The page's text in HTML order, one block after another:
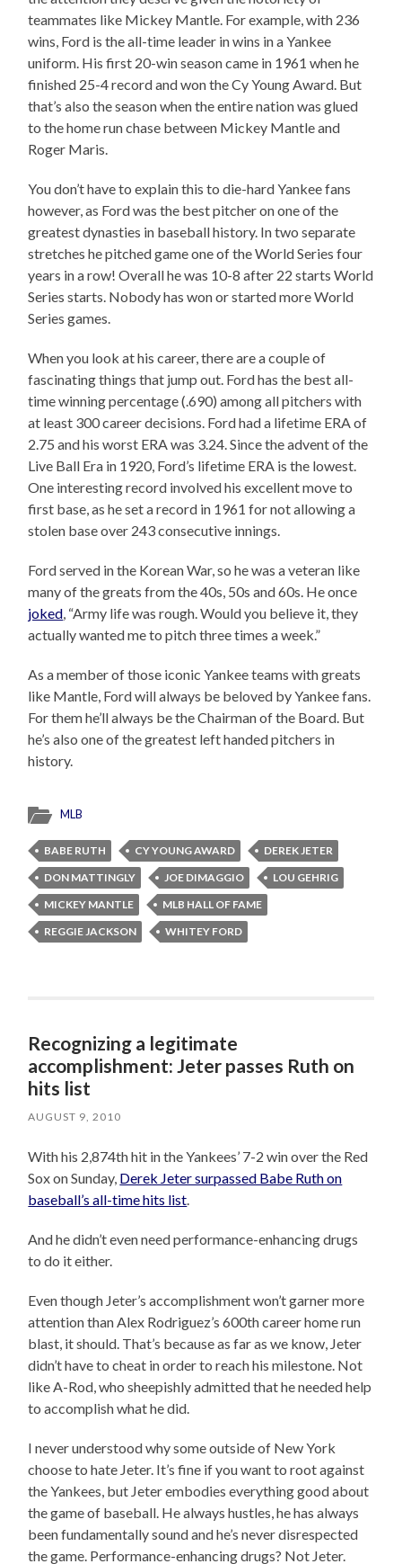
teammates like Mickey Mantle. For example, with 236
wins, Ford is the all-time leader in wins in a Yankee
uniform. His first 20-win season came in 1961 when he
finished 25-4 record and won the Cy Young Award. But
that’s also the season when the entire nation was glued
to the home run chase between Mickey Mantle and
Roger Maris.
You don’t have to explain this to die-hard Yankee fans
however, as Ford was the best pitcher on one of the
greatest dynasties in baseball history. In two separate
stretches he pitched game one of the World Series four
years in a row! Overall he was 10-8 after 22 starts World
Series starts. Nobody has won or started more World
Series games.
When you look at his career, there are a couple of
fascinating things that jump out. Ford has the best all-
time winning percentage (.690) among all pitchers with
at least 300 career decisions. Ford had a lifetime ERA of
2.75 and his worst ERA was 3.24. Since the advent of the
Live Ball Era in 1920, Ford’s lifetime ERA is the lowest.
One interesting record involved his excellent move to
first base, as he set a record in 1961 for not allowing a
stolen base over 243 consecutive innings.
Ford served in the Korean War, so he was a veteran like
many of the greats from the 40s, 50s and 60s. He once
joked, “Army life was rough. Would you believe it, they
actually wanted me to pitch three times a week.”
As a member of those iconic Yankee teams with greats
like Mantle, Ford will always be beloved by Yankee fans.
For them he’ll always be the Chairman of the Board. But
he’s also one of the greatest left handed pitchers in
history.
MLB
BABE RUTH CY YOUNG AWARD
DEREK JETER
DON MATTINGLY
JOE DIMAGGIO
LOU GEHRIG
MICKEY MANTLE
MLB HALL OF FAME
REGGIE JACKSON
WHITEY FORD
Recognizing a legitimate
accomplishment: Jeter passes Ruth on
hits list
AUGUST 9, 2010
With his 2,874th hit in the Yankees’ 7-2 win over the Red
Sox on Sunday, Derek Jeter surpassed Babe Ruth on
baseball’s all-time hits list.
And he didn’t even need performance-enhancing drugs
to do it either.
Even though Jeter’s accomplishment won’t garner more
attention than Alex Rodriguez’s 600th career home run
blast, it should. That’s because as far as we know, Jeter
didn’t have to cheat in order to reach his milestone. Not
like A-Rod, who sheepishly admitted that he needed help
to accomplish what he did.
I never understood why some outside of New York
choose to hate Jeter. It’s fine if you want to root against
the Yankees, but Jeter embodies everything good about
the game of baseball. He always hustles, he has always
been fundamentally sound and he’s never disrespected
the game. Performance-enhancing drugs? Not Jeter.